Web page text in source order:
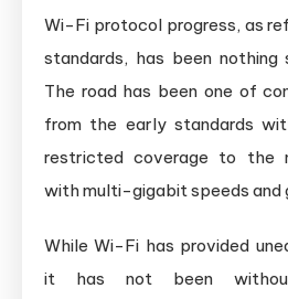
Wi-Fi protocol progress, as
standards, has been nothing
The road has been one of
from the early standards
restricted coverage to the
with multi-gigabit speeds and
While Wi-Fi has provided
it has not been